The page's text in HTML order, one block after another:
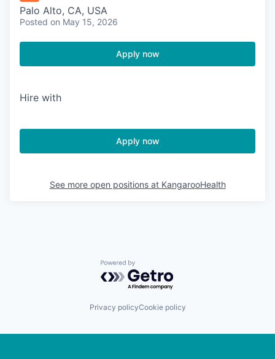
Palo Alto, CA, USA
Posted on May 15, 2026
Apply now
Hire with
Apply now
See more open positions at KangarooHealth
Powered by Getro.com
Privacy policyCookie policy